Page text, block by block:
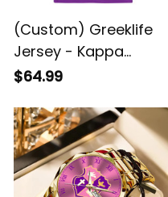
(Custom) Greeklife
Jersey - Kappa
Epsilon Psi Military
A31
$64.99